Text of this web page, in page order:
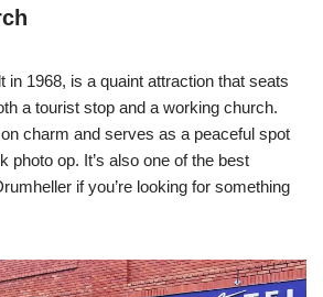
in 1968, is a quaint attraction that seats
a tourist stop and a working church.
charm and serves as a peaceful spot
photo op. It’s also one of the best
if you’re looking for something